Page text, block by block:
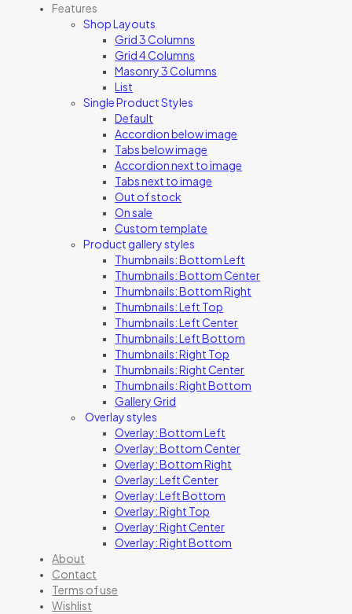
Features
Shop Layouts
Grid 3 Columns
Grid 4 Columns
Masonry 3 Columns
List
Single Product Styles
Default
Accordion below image
Tabs below image
Accordion next to image
Tabs next to image
Out of stock
On sale
Custom template
Product gallery styles
Thumbnails: Bottom Left
Thumbnails: Bottom Center
Thumbnails: Bottom Right
Thumbnails: Left Top
Thumbnails: Left Center
Thumbnails: Left Bottom
Thumbnails: Right Top
Thumbnails: Right Center
Thumbnails: Right Bottom
Gallery Grid
Overlay styles
Overlay: Bottom Left
Overlay: Bottom Center
Overlay: Bottom Right
Overlay: Left Center
Overlay: Left Bottom
Overlay: Right Top
Overlay: Right Center
Overlay: Right Bottom
About
Contact
Terms of use
Wishlist